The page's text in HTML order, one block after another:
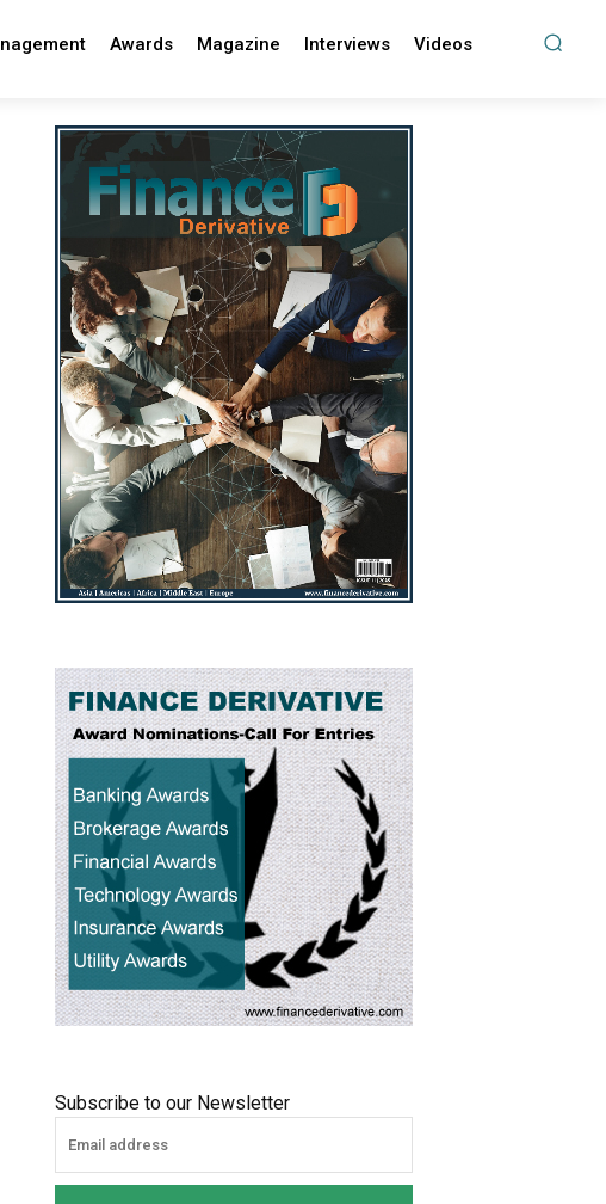
Awards Magazine Interviews Videos
Subscribe to our Newsletter